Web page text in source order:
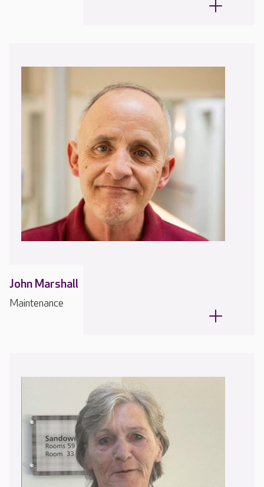
John Marshall
Maintenance